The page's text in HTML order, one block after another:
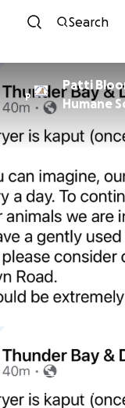
Search
P
Patti
Humane